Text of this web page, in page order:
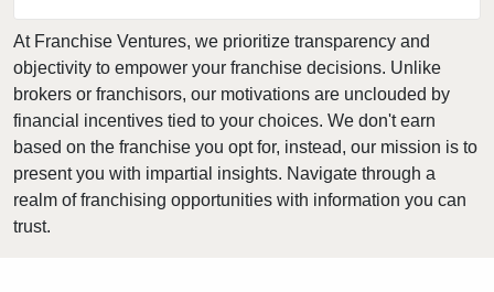
Fayetteville, North Carolina
Forest City, North Carolina
Franklin, North Carolina
Garner, North Carolina
Gastonia, North Carolina
Goldsboro, North Carolina
At Franchise Ventures, we prioritize transparency and
objectivity to empower your franchise decisions. Unlike
brokers or franchisors, our motivations are unclouded by
financial incentives tied to your choices. We don't earn
based on the franchise you opt for, instead, our mission is to
present you with impartial insights. Navigate through a
realm of franchising opportunities with information you can
trust.